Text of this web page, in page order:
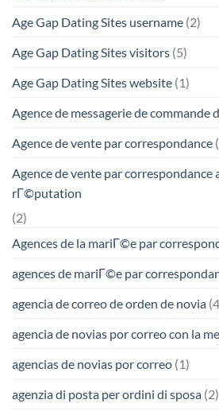
Age Gap Dating Sites username (2)
Age Gap Dating Sites visitors (5)
Age Gap Dating Sites website (1)
Agence de messagerie de commande
Agence de vente par correspondance
Agence de vente par correspondance
rГ©putation
(2)
Agences de la mariГ©e par
agences de mariГ©e par
agencia de correo de orden de novia
agencia de novias por correo con la
agencias de novias por correo (1)
agenzia di posta per ordini di sposa (2)